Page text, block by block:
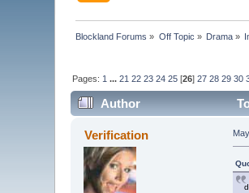
Blockland Forums » Off Topic » Drama »
Pages: 1 ...21 22 23 24 25 [26]27 28 29 30
Author
Verification